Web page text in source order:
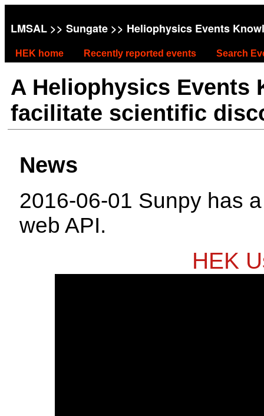
LMSAL >> Sungate >> Heliophysics Events
HEK home Recently reported events Search
A Heliophysics Events
facilitate scientific
News
2016-06-01 Sunpy has
web API.
HEK